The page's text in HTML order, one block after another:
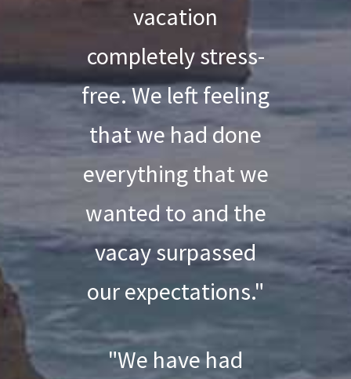
vacation
completely stress-
free. We left feeling
that we had done
everything that we
wanted to and the
vacay surpassed
our expectations."
"We have had